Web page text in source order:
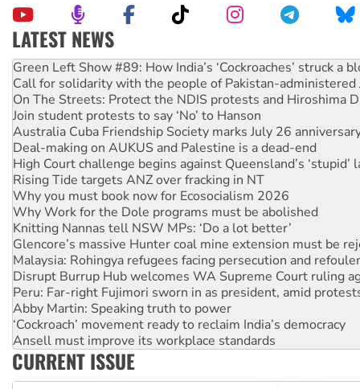
LATEST NEWS
Call for solidarity with the people of Pakistan-administered
On The Streets: Protect the NDIS protests and Hiroshima
Join student protests to say ‘No’ to Hanson
Australia Cuba Friendship Society marks July 26
Deal-making on AUKUS and Palestine is a dead-end
High Court challenge begins against Queensland’s ‘stupid’
Rising Tide targets ANZ over fracking in NT
Why you must book now for Ecosocialism 2026
Why Work for the Dole programs must be abolished
Knitting Nannas tell NSW MPs: ‘Do a lot better’
Glencore’s massive Hunter coal mine extension must be
Malaysia: Rohingya refugees facing persecution and
Disrupt Burrup Hub welcomes WA Supreme Court ruling
Peru: Far-right Fujimori sworn in as president, amid
Abby Martin: Speaking truth to power
‘Cockroach’ movement ready to reclaim India’s democracy
Ansell must improve its workplace standards
Aboriginal women-led group launches push for water rights
United States: Trump prepares to reject midterm election
Green Left Show #89: How India’s ‘Cockroaches’ struck a
CURRENT ISSUE